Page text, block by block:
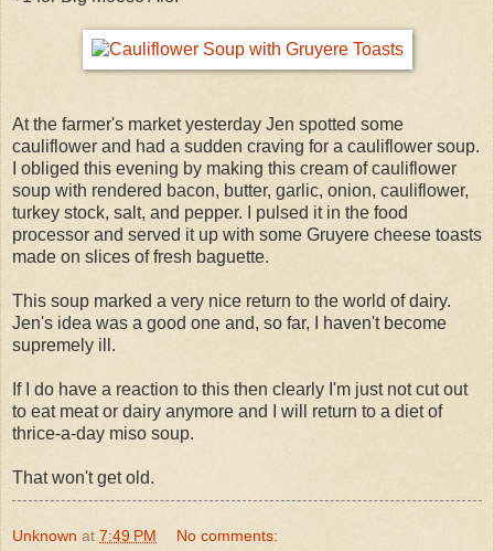
At the farmer's market yesterday Jen spotted some
cauliflower and had a sudden craving for a cauliflower soup.
I obliged this evening by making this cream of cauliflower
soup with rendered bacon, butter, garlic, onion, cauliflower,
turkey stock, salt, and pepper. I pulsed it in the food
processor and served it up with some Gruyere cheese toasts
made on slices of fresh baguette.
This soup marked a very nice return to the world of dairy.
Jen's idea was a good one and, so far, I haven't become
supremely ill.
If I do have a reaction to this then clearly I'm just not cut out
to eat meat or dairy anymore and I will return to a diet of
thrice-a-day miso soup.
That won't get old.
Unknown at 7:49 PM No comments: